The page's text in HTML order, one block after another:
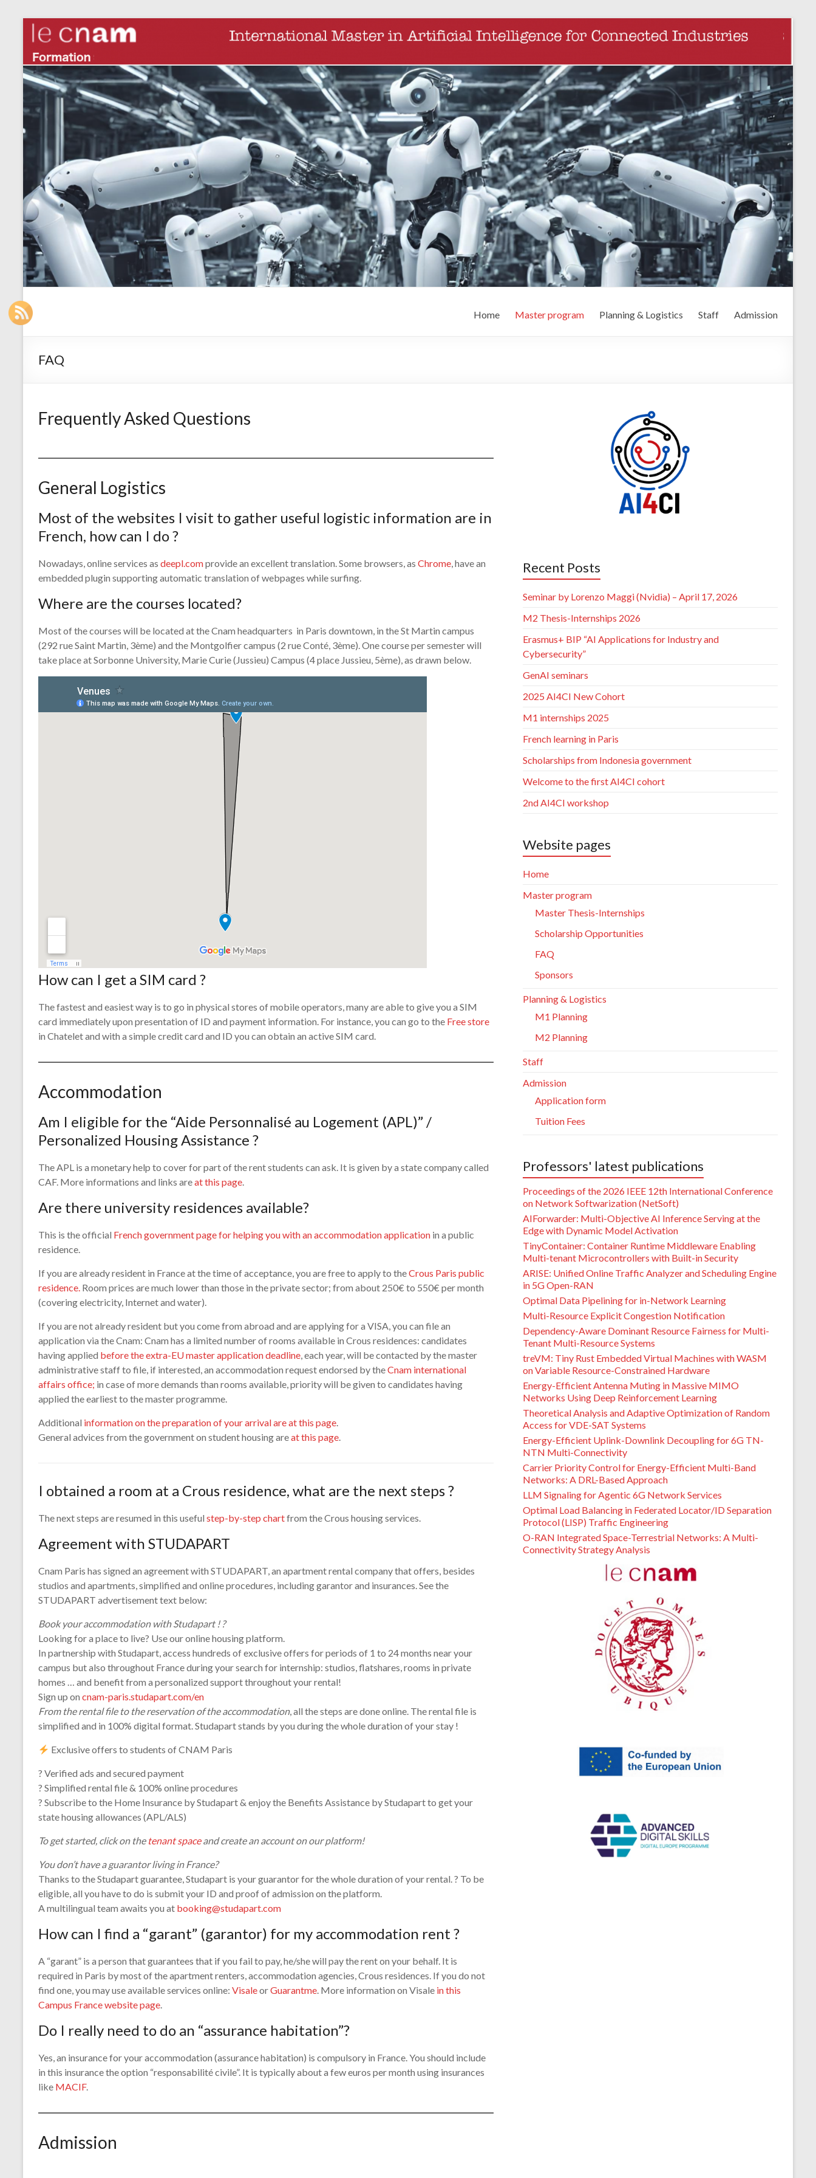
Home Master program Planning & Logistics Staff Admission
FAQ
Frequently Asked Questions
General Logistics
Most of the websites I visit to gather useful logistic information are in
French, how can I do ?
Nowadays, online services as deepl.comprovide an excellent translation. Some browsers, as Chrome, have an
embedded plugin supporting automatic translation of webpages while surfing.
Where are the courses located?
Most of the courses will be located at the Cnam headquarters in Paris downtown, in the St Martin campus
(292 rue Saint Martin, 3ème) and the Montgolfier campus (2 rue Conté, 3ème). One course per semester will
take place at Sorbonne University, Marie Curie (Jussieu) Campus (4 place Jussieu, 5ème), as drawn below.
How can I get a SIM card ?
The fastest and easiest way is to go in physical stores of mobile operators, many are able to give you a SIM
card immediately upon presentation of ID and payment information. For instance, you can go to the Free store
in Chatelet and with a simple credit card and ID you can obtain an active SIM card.
Accommodation
Am I eligible for the “Aide Personnalisé au Logement (APL)” /
Personalized Housing Assistance ?
The APL is a monetary help to cover for part of the rent students can ask. It is given by a state company called
CAF. More informations and links areat this page.
Are there university residences available?
This is the official French government page for helping you with an accommodation application in a public
residence.
If you are already resident in France at the time of acceptance, you are free to apply to theCrous Paris public
residence. Room prices are much lower than those in the private sector; from about 250€ to 550€ per month
(covering electricity, Internet and water).
If you are not already resident but you come from abroad and are applying for a VISA, you can file an
application via the Cnam: Cnam has a limited number of rooms available in Crous residences: candidates
having applied before the extra-EU master application deadline, each year, will be contacted by the master
administrative staff to file, if interested, an accommodation request endorsed by theCnam international
affairs office; in case of more demands than rooms available, priority will be given to candidates having
applied the earliest to the master programme.
Additional information on the preparation of your arrival are at this page.
General advices from the government on student housing areat this page.
I obtained a room at a Crous residence, what are the next steps ?
The next steps are resumed in this useful step-by-step chartfrom the Crous housing services.
Agreement with STUDAPART
Cnam Paris has signed an agreement with STUDAPART, an apartment rental company that offers, besides
studios and apartments, simplified and online procedures, including garantor and insurances. See the
STUDAPART advertisement text below:
Book your accommodation with Studapart ! ?
Looking for a place to live? Use our online housing platform.
In partnership with Studapart, access hundreds of exclusive offers for periods of 1 to 24 months near your
campus but also throughout France during your search for internship: studios, flatshares, rooms in private
homes … and benefit from a personalized support throughout your rental!
Sign up on cnam-paris.studapart.com/en
From the rental file to the reservation of the accommodation, all the steps are done online. The rental file is
simplified and in 100% digital format. Studapart stands by you during the whole duration of your stay !
Exclusive offers to students of CNAM Paris
? Verified ads and secured payment
? Simplified rental file & 100% online procedures
? Subscribe to the Home Insurance by Studapart & enjoy the Benefits Assistance by Studapart to get your
state housing allowances (APL/ALS)
To get started, click on the tenant spaceand create an account on our platform!
You don’t have a guarantor living in France?
Thanks to the Studapart guarantee, Studapart is your guarantor for the whole duration of your rental. ? To be
eligible, all you have to do is submit your ID and proof of admission on the platform.
A multilingual team awaits you at booking@studapart.com
How can I find a “garant” (garantor) for my accommodation rent ?
A “garant” is a person that guarantees that if you fail to pay, he/she will pay the rent on your behalf. It is
required in Paris by most of the apartment renters, accommodation agencies, Crous residences. If you do not
find one, you may use available services online: VisaleorGuarantme. More information on Visale in this
Campus France website page.
Do I really need to do an “assurance habitation”?
Yes, an insurance for your accommodation (assurance habitation) is compulsory in France. You should include
in this insurance the option “responsabilité civile”. It is typically about a few euros per month using insurances
like MACIF.
Admission
Recent Posts
Seminar by Lorenzo Maggi (Nvidia) – April 17, 2026
M2 Thesis-Internships 2026
Erasmus+ BIP “AI Applications for Industry and
Cybersecurity”
GenAI seminars
2025 AI4CI New Cohort
M1 internships 2025
French learning in Paris
Scholarships from Indonesia government
Welcome to the first AI4CI cohort
2nd AI4CI workshop
Website pages
Home
Master program
Master Thesis-Internships
Scholarship Opportunities
FAQ
Sponsors
Planning & Logistics
M1 Planning
M2 Planning
Staff
Admission
Application form
Tuition Fees
Professors' latest publications
Proceedings of the 2026 IEEE 12th International Conference
on Network Softwarization (NetSoft)
AIForwarder: Multi-Objective AI Inference Serving at the
Edge with Dynamic Model Activation
TinyContainer: Container Runtime Middleware Enabling
Multi-tenant Microcontrollers with Built-in Security
ARISE: Unified Online Traffic Analyzer and Scheduling Engine
in 5G Open-RAN
Optimal Data Pipelining for in-Network Learning
Multi-Resource Explicit Congestion Notification
Dependency-Aware Dominant Resource Fairness for Multi-
Tenant Multi-Resource Systems
treVM: Tiny Rust Embedded Virtual Machines with WASM
on Variable Resource-Constrained Hardware
Energy-Efficient Antenna Muting in Massive MIMO
Networks Using Deep Reinforcement Learning
Theoretical Analysis and Adaptive Optimization of Random
Access for VDE-SAT Systems
Energy-Efficient Uplink-Downlink Decoupling for 6G TN-
NTN Multi-Connectivity
Carrier Priority Control for Energy-Efficient Multi-Band
Networks: A DRL-Based Approach
LLM Signaling for Agentic 6G Network Services
Optimal Load Balancing in Federated Locator/ID Separation
Protocol (LISP) Traffic Engineering
O-RAN Integrated Space-Terrestrial Networks: A Multi-
Connectivity Strategy Analysis